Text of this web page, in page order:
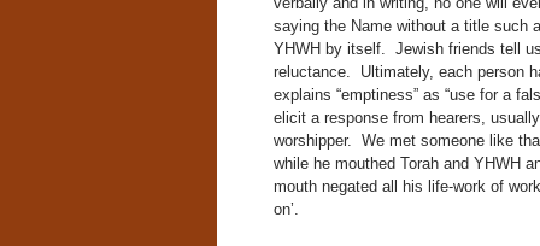
saying the Name without a title such
YHWH by itself. Jewish friends tell
reluctance. Ultimately, each person
explains “emptiness” as “use for a
elicit a response from hearers,
worshipper. We met someone like
while he mouthed Torah and YHWH
mouth negated all his life-work of
on’.